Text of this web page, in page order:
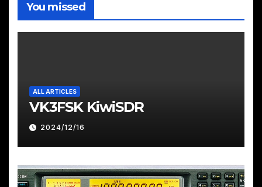
You missed
ALL ARTICLES
VK3FSK KiwiSDR
2024/12/16